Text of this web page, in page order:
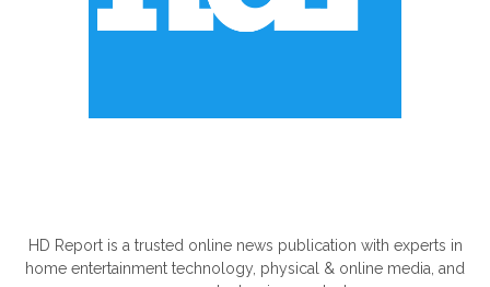
HD Report is a trusted online news publication with experts in
home entertainment technology, physical & online media, and